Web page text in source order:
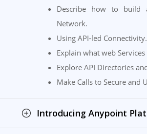
Describe how to build
Network.
Using API-led Connectivity.
Explain what web Services
Explore API Directories
Make Calls to Secure and
Introducing Anypoint